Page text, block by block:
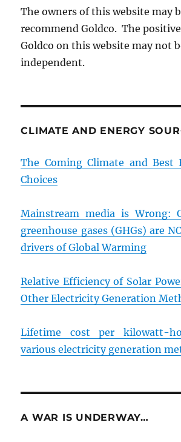
The owners of this website may
recommend Goldco. The
Goldco on this website may not
independent.
CLIMATE AND ENERGY
The Coming Climate and Best
Choices
Mainstream media is Wrong:
greenhouse gases (GHGs) are
drivers of Global Warming
Relative Efficiency of Solar
Other Electricity Generation
Lifetime cost per kilowatt-
various electricity generation
A WAR IS UNDERWAY…